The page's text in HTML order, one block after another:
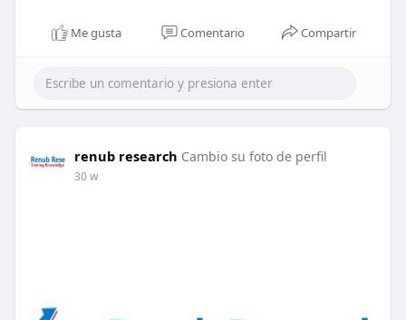
Me gusta Comentario Compartir
renub research Cambio su foto de perfil
30 w